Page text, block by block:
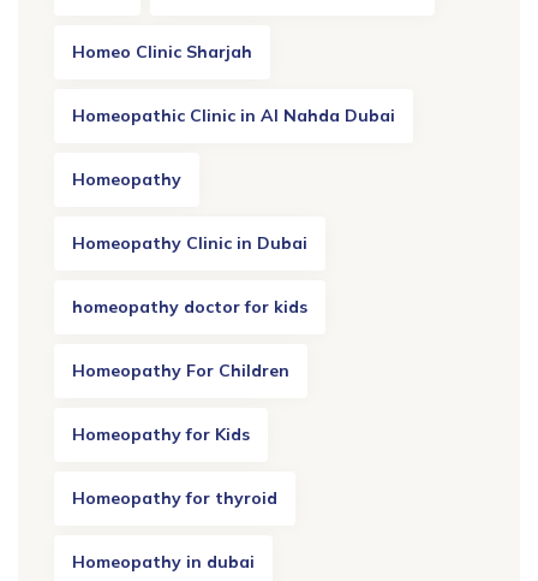
Homeo Clinic Sharjah
Homeopathic Clinic in Al Nahda Dubai
Homeopathy
Homeopathy Clinic in Dubai
homeopathy doctor for kids
Homeopathy For Children
Homeopathy for Kids
Homeopathy for thyroid
Homeopathy in dubai